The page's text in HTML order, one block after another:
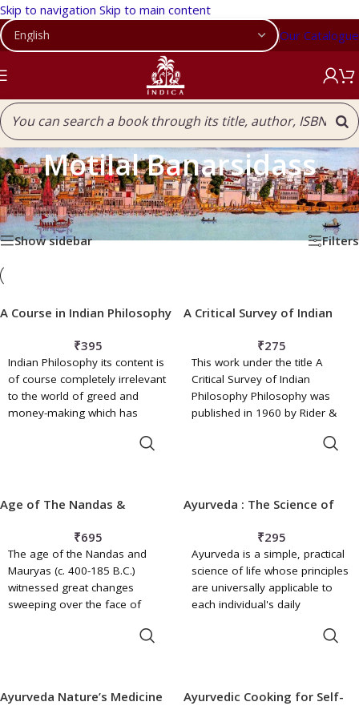
Skip to navigation Skip to main content
Our Catalogue
Motilal Banarsidass
Home/Products tagged “Motilal Banarsidass”
Showing 1–12 of 56 results
Show sidebar
Filters
A Course in Indian Philosophy
₹395
Indian Philosophy its content is
of course completely irrelevant
to the world of greed and
money-making which has
idealistic societies emerging
World War. Then. the surviviors
were glad to be alive and
wanted to fill the mourning
world with new joy, not with
money.
A Critical Survey of Indian
₹275
This work under the title A
Critical Survey of Indian
Philosophy Philosophy was
published in 1960 by Rider &
Publishing Group Ltd., London.
Survey was brought out in
1962 in 'University Paperbacks'
by Barnes and Noble, Inc., New
York. The Publishers of this
work in India are Motilal
Banarsidass, Delhi. It is a
pleasure to know that the work
has been very well received
Age of The Nandas &
₹695
The age of the Nandas and
Mauryas (c. 400-185 B.C.)
witnessed great changes
sweeping over the face of
which India had much to do
the political, economic and
Ayurveda : The Science of
₹295
Ayurveda is a simple, practical
science of life whose principles
are universally applicable to
each individual's daily
every element and facet of
all those who seek greater
Ayurveda Nature’s Medicine
Ayurvedic Cooking for Self-